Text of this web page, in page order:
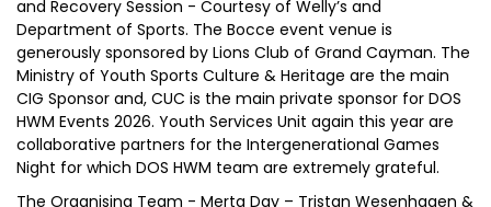
and Recovery Session - Courtesy of Welly’s and
Department of Sports. The Bocce event venue is
generously sponsored by Lions Club of Grand Cayman. The
Ministry of Youth Sports Culture & Heritage are the main
CIG Sponsor and, CUC is the main private sponsor for DOS
HWM Events 2026. Youth Services Unit again this year are
collaborative partners for the Intergenerational Games
Night for which DOS HWM team are extremely grateful.
The Organising Team - Merta Day – Tristan Wesenhagen &